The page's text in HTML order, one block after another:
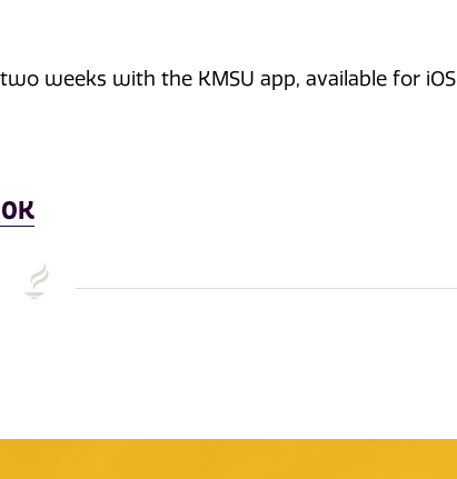
weeks with the KMSU app, available for iOS